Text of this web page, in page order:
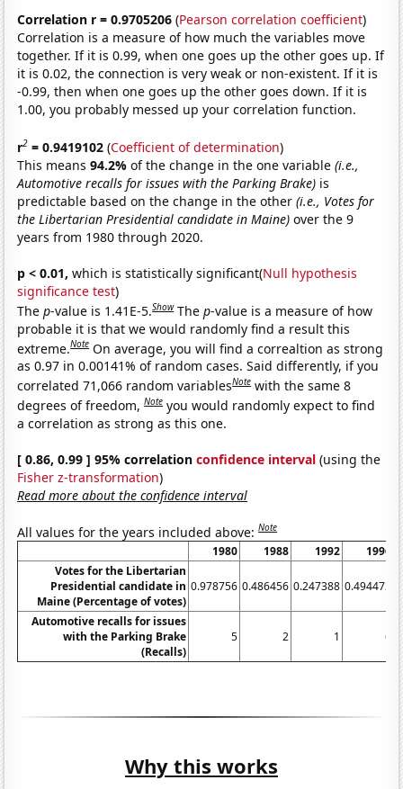
Correlation r = 0.9705206 (Pearson correlation coefficient)
Correlation is a measure of how much the variables move
together. If it is 0.99, when one goes up the other goes up. If
it is 0.02, the connection is very weak or non-existent. If it is
-0.99, then when one goes up the other goes down. If it is
1.00, you probably messed up your correlation function.
r2 = 0.9419102 (Coefficient of determination)
This means94.2%of the change in the one variable(i.e.,
Automotive recalls for issues with the Parking Brake) is
predictable based on the change in the other(i.e., Votes for
the Libertarian Presidential candidate in Maine) over the 9
years from 1980 through 2020.
p < 0.01, which is statistically significant(Null hypothesis
significance test)
Thep-value is 1.41E-5.Show Thep-value is a measure of how
probable it is that we would randomly find a result this
extreme.Note On average, you will find a correaltion as strong
as 0.97 in 0.00141% of random cases. Said differently, if you
correlated 71,066 random variablesNote with the same 8
degrees of freedom,Note you would randomly expect to find
a correlation as strong as this one.
[ 0.86, 0.99 ] 95% correlationconfidence interval (using the
Fisher z-transformation)
Read more about the confidence interval
All values for the years included above:Note
1980 1988 1992
1996
Votes for the Libertarian
Presidential candidate in
Maine (Percentage of votes)
0.978756 0.486456 0.247388 0.494473
Automotive recalls for issues
with the Parking Brake
(Recalls)
5 2 1 6
Why this works